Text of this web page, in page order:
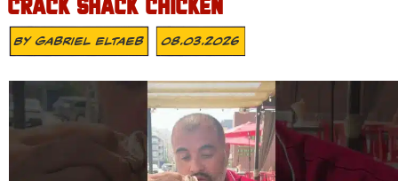
CRACK SHACK CHICKEN
ByGabriel Eltaeb 08.03.2026